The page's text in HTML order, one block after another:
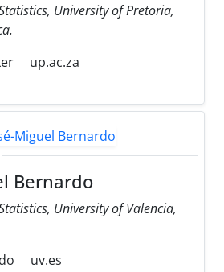
University of Pretoria,
up.ac.za
Bernardo
University of Valencia,
uv.es